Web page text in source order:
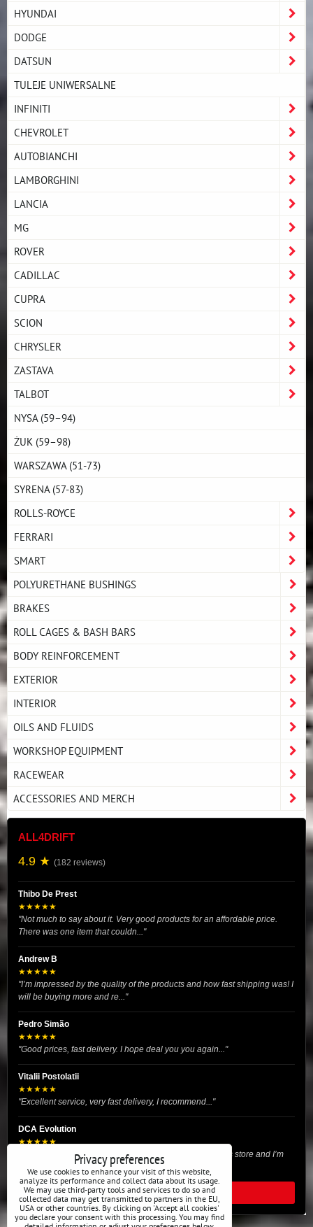
HYUNDAI
DODGE
DATSUN
TULEJE UNIWERSALNE
INFINITI
CHEVROLET
AUTOBIANCHI
LAMBORGHINI
LANCIA
MG
ROVER
CADILLAC
CUPRA
SCION
CHRYSLER
ZASTAVA
TALBOT
NYSA (59–94)
ŻUK (59–98)
WARSZAWA (51-73)
SYRENA (57-83)
ROLLS-ROYCE
FERRARI
SMART
POLYURETHANE BUSHINGS
BRAKES
ROLL CAGES & BASH BARS
BODY REINFORCEMENT
EXTERIOR
INTERIOR
OILS AND FLUIDS
WORKSHOP EQUIPMENT
RACEWEAR
ACCESSORIES AND MERCH
ALL4DRIFT
4.9 ★ (182 reviews)
Thibo De Prest
★★★★★
"Not much to say about it. Very good products for an affordable price.
There was one item that couldn..."
Andrew B
★★★★★
"I’m impressed by the quality of the products and how fast shipping was! I
will be buying more and re..."
Pedro Simão
★★★★★
"Good prices, fast delivery. I hope deal you you again..."
Vitalii Postolatii
★★★★★
"Excellent service, very fast delivery, I recommend..."
DCA Evolution
★★★★★
"I recently purchased body reinforcement plates from this store and I’m
very satisfied with the exper..."
READ ALL REVIEWS
Privacy preferences
We use cookies to enhance your visit of this website,
analyze its performance and collect data about its usage.
We may use third-party tools and services to do so and
collected data may get transmitted to partners in the EU,
USA or other countries. By clicking on 'Accept all cookies'
you declare your consent with this processing. You may find